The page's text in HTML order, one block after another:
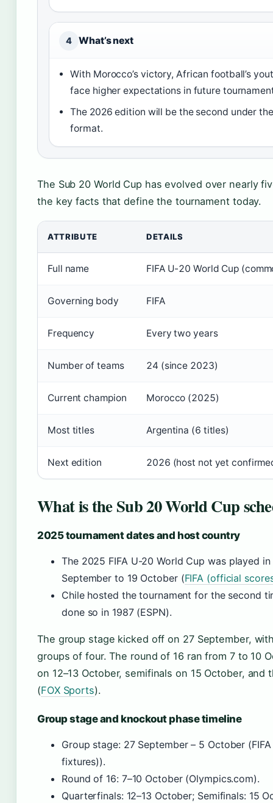
4 What’s next
With Morocco’s victory, African football’s
face higher expectations in future
The 2026 edition will be the second under
format.
The Sub 20 World Cup has evolved over nearly
the key facts that define the tournament today.
ATTRIBUTE DETAILS
Full name FIFA U-20 World Cup
Governing body FIFA
Frequency Every two years
Number of teams 24 (since 2023)
Current champion Morocco (2025)
Most titles Argentina (6 titles)
Next edition 2026 (host not yet
What is the Sub 20 World Cup
2025 tournament dates and host country
The 2025 FIFA U-20 World Cup was played
September to 19 October (FIFA (official
Chile hosted the tournament for the second
done so in 1987 (ESPN).
The group stage kicked off on 27 September,
groups of four. The round of 16 ran from 7 to 10
on 12–13 October, semifinals on 15 October, and
(FOX Sports).
Group stage and knockout phase timeline
Group stage: 27 September – 5 October
fixtures)).
Round of 16: 7–10 October (Olympics.com).
Quarterfinals: 12–13 October; Semifinals: 15